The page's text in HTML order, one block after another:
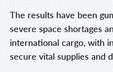
The results have been
severe space shortages
international cargo, with
secure vital supplies and